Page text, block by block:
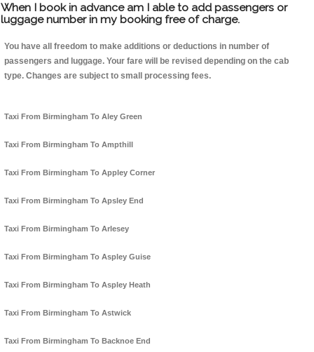
When I book in advance am I able to add passengers or
luggage number in my booking free of charge.
You have all freedom to make additions or deductions in number of
passengers and luggage. Your fare will be revised depending on the cab
type. Changes are subject to small processing fees.
Taxi From Birmingham To Aley Green
Taxi From Birmingham To Ampthill
Taxi From Birmingham To Appley Corner
Taxi From Birmingham To Apsley End
Taxi From Birmingham To Arlesey
Taxi From Birmingham To Aspley Guise
Taxi From Birmingham To Aspley Heath
Taxi From Birmingham To Astwick
Taxi From Birmingham To Backnoe End